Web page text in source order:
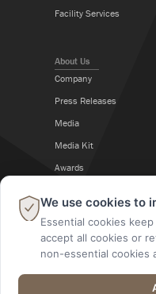
Facility Services
About Us
Company
Press Releases
Media
Media Kit
Awards
Follow Us
We use cookies to
Essential cookies
accept all cookies or
non-essential cookies